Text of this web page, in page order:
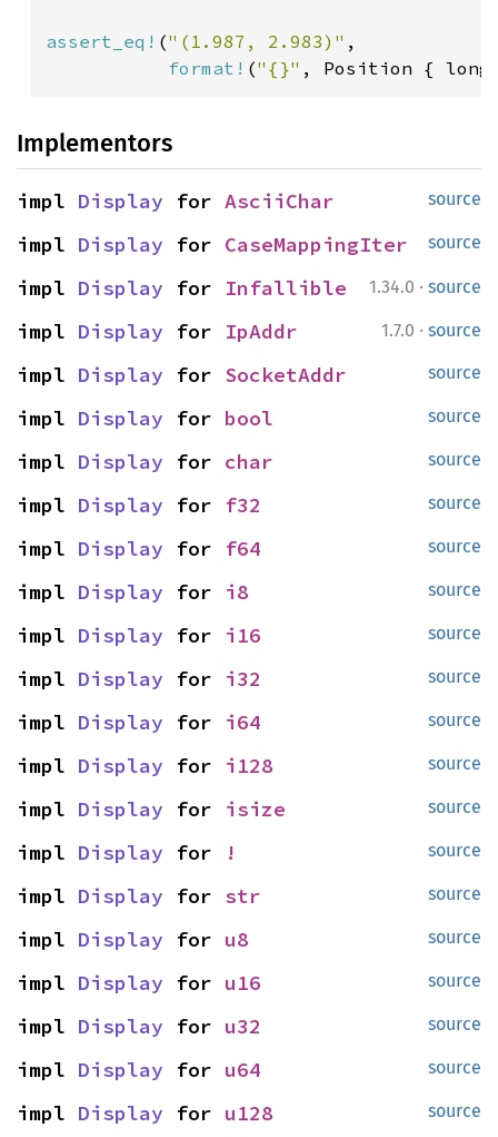
assert_eq! ("(1.987, 2.983)" ,
format! ("{}" , Position {
Implementors
source
impl Display for AsciiChar
source
impl Display for CaseMappingIter
1.34.0 · source
impl Display for Infallible
1.7.0 · source
impl Display for IpAddr
source
impl Display for SocketAddr
source
impl Display for bool
source
impl Display for char
source
impl Display for f32
source
impl Display for f64
source
impl Display for i8
source
impl Display for i16
source
impl Display for i32
source
impl Display for i64
source
impl Display for i128
source
impl Display for isize
source
impl Display for !
source
impl Display for str
source
impl Display for u8
source
impl Display for u16
source
impl Display for u32
source
impl Display for u64
source
impl Display for u128